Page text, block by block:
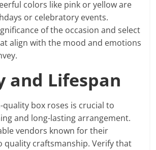
colors like pink or yellow are
or celebratory events.
of the occasion and select
align with the mood and emotions
and Lifespan
box roses is crucial to
and long-lasting arrangement.
vendors known for their
quality craftsmanship. Verify that